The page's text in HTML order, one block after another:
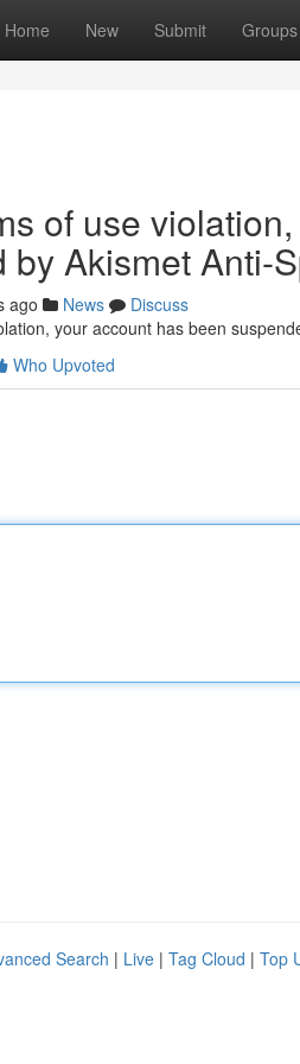
Home New Submit Groups
of use
by Akismet Anti-
ago News
Discuss
your account has been
Who Upvoted
Search | Live | Tag Cloud | Top